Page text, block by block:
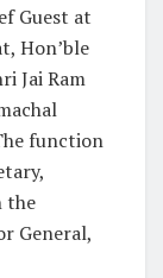
Guest at
Hon’ble
Jai Ram
function
the
General,